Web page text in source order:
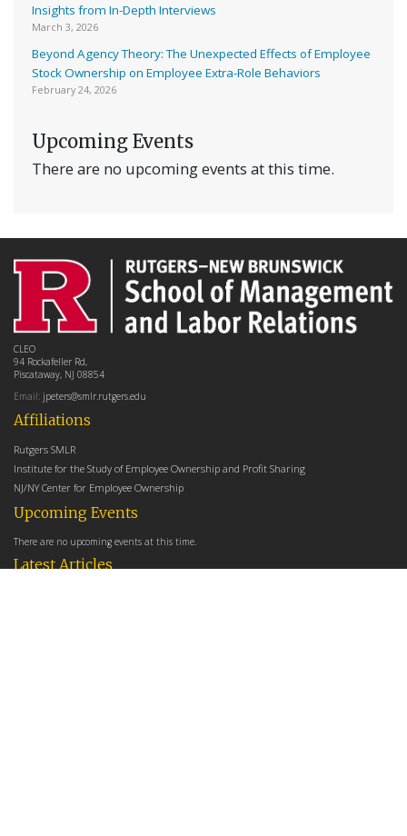
Insights from In-Depth Interviews
March 3, 2026
Beyond Agency Theory: The Unexpected Effects of Employee
Stock Ownership on Employee Extra-Role Behaviors
February 24, 2026
Upcoming Events
There are no upcoming events at this time.
Latest Articles
Affiliations
Rutgers SMLR
Institute for the Study of Employee Ownership and Profit Sharing
NJ/NY Center for Employee Ownership
Upcoming Events
There are no upcoming events at this time.
CLEO
94 Rockafeller Rd,
Piscataway, NJ 08854
Email: jpeters@smlr.rutgers.edu